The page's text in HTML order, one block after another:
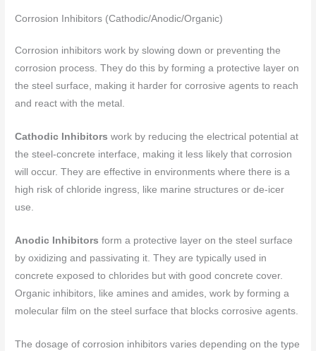
Corrosion Inhibitors (Cathodic/Anodic/Organic)
Corrosion inhibitors work by slowing down or preventing the
corrosion process. They do this by forming a protective layer on
the steel surface, making it harder for corrosive agents to reach
and react with the metal.
Cathodic Inhibitors work by reducing the electrical potential at
the steel-concrete interface, making it less likely that corrosion
will occur. They are effective in environments where there is a
high risk of chloride ingress, like marine structures or de-icer
use.
Anodic Inhibitors form a protective layer on the steel surface
by oxidizing and passivating it. They are typically used in
concrete exposed to chlorides but with good concrete cover.
Organic inhibitors, like amines and amides, work by forming a
molecular film on the steel surface that blocks corrosive agents.
The dosage of corrosion inhibitors varies depending on the type